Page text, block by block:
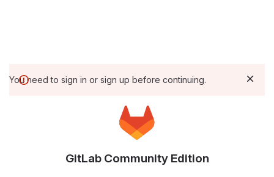
You need to sign in or sign up before continuing.
GitLab Community Edition